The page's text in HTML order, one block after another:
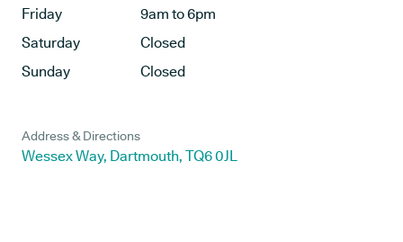
Friday
9am to 6pm
Saturday
Closed
Sunday
Closed
Address & Directions
Wessex Way, Dartmouth, TQ6 0JL